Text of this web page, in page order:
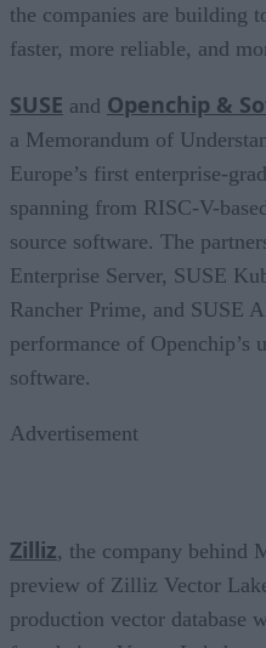
the companies are building
faster, more reliable, and
SUSE and Openchip &
a Memorandum of
Europe’s first enterprise-
spanning from RISC-V-
source software. The
Enterprise Server, SUSE
Rancher Prime, and SUSE
performance of Openchip’s
software.
Advertisement
Zilliz, the company behind
preview of Zilliz Vector
production vector database